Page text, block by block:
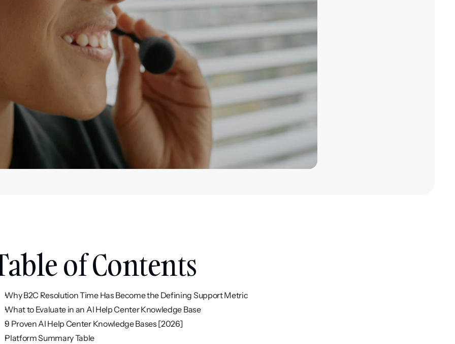
of Contents
Why B2C Resolution Time Has Become the Defining Support Metric
What to Evaluate in an AI Help Center Knowledge Base
9 Proven AI Help Center Knowledge Bases [2026]
Platform Summary Table